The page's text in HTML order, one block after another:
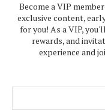
Become a VIP
exclusive content,
for you! As a VIP,
rewards, and
experience and